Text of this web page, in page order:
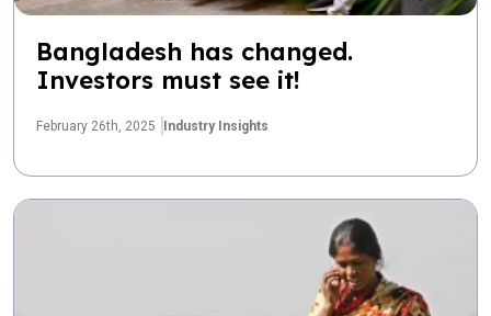
Bangladesh has changed.
Investors must see it!
February 26th, 2025 Industry Insights